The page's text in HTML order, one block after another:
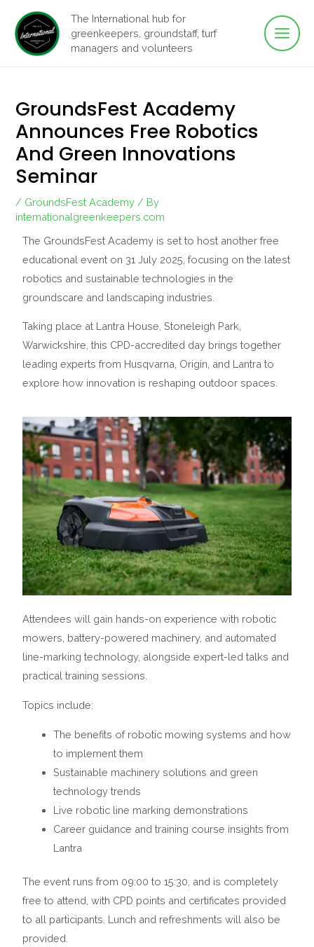
content
The International hub for
greenkeepers, groundstaff, turf
managers and volunteers
Main
GroundsFest Academy
Announces Free Robotics
And Green Innovations
Seminar
/ GroundsFest Academy / By
internationalgreenkeepers.com
The GroundsFest Academy is set to host another free
educational event on 31 July 2025, focusing on the latest
robotics and sustainable technologies in the
groundscare and landscaping industries.
Taking place at Lantra House, Stoneleigh Park,
Warwickshire, this CPD-accredited day brings together
leading experts from Husqvarna, Origin, and Lantra to
explore how innovation is reshaping outdoor spaces.
Attendees will gain hands-on experience with robotic
mowers, battery-powered machinery, and automated
line-marking technology, alongside expert-led talks and
practical training sessions.
Topics include:
The benefits of robotic mowing systems and how
to implement them
Sustainable machinery solutions and green
technology trends
Live robotic line marking demonstrations
Career guidance and training course insights from
Lantra
The event runs from 09:00 to 15:30, and is completely
free to attend, with CPD points and certificates provided
to all participants. Lunch and refreshments will also be
provided.